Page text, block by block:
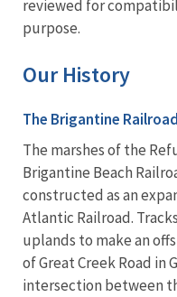
reviewed for
purpose.
Our History
The Brigantine Railroad
The marshes of the
Brigantine Beach
constructed as an
Atlantic Railroad.
uplands to make an
of Great Creek Road in
intersection between